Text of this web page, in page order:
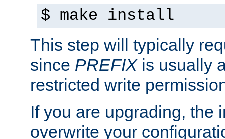
$ make install
This step will typically
since PREFIXis usually
restricted write
If you are upgrading, the
overwrite your